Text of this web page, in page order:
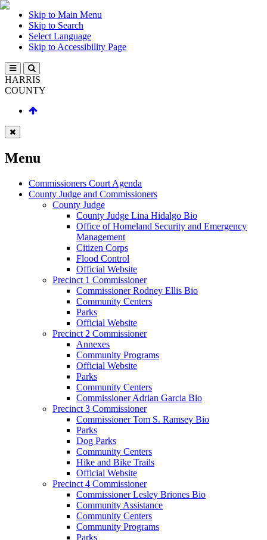
Skip to Main Menu
Skip to Search
Select Language
Skip to Accessibility Page
HARRIS
COUNTY
Menu
Commissioners Court Agenda
County Judge and Commissioners
County Judge
County Judge Lina Hidalgo Bio
Office of Homeland Security and Emergency
Management
Citizen Corps
Flood Control
Official Website
Precinct 1 Commissioner
Commissioner Rodney Ellis Bio
Community Centers
Parks
Official Website
Precinct 2 Commissioner
Annexes
Community Programs
Official Website
Parks
Community Centers
Commissioner Adrian Garcia Bio
Precinct 3 Commissioner
Commissioner Tom S. Ramsey Bio
Parks
Dog Parks
Community Centers
Hike and Bike Trails
Official Website
Precinct 4 Commissioner
Commissioner Lesley Briones Bio
Community Assistance
Community Centers
Community Programs
Parks